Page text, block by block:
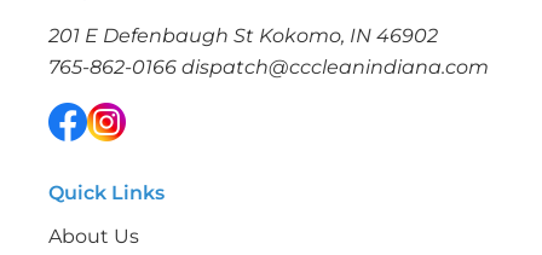
201 E Defenbaugh St Kokomo, IN 46902
765-862-0166 dispatch@cccleanindiana.com
Quick Links
About Us